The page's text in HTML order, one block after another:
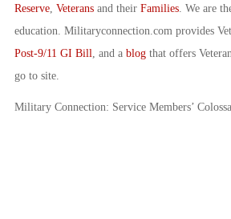
Reserve, Veteransand their Families. We are
education. Militaryconnection.com provides
Post-9/11 GI Bill , and a blogthat offers
go to site.
Military Connection: Service Members’